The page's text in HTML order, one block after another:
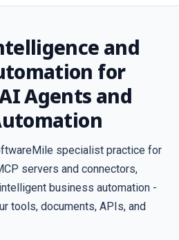
and
for
Agents and
specialist practice for
servers and connectors,
business automation -
tools, documents, APIs, and